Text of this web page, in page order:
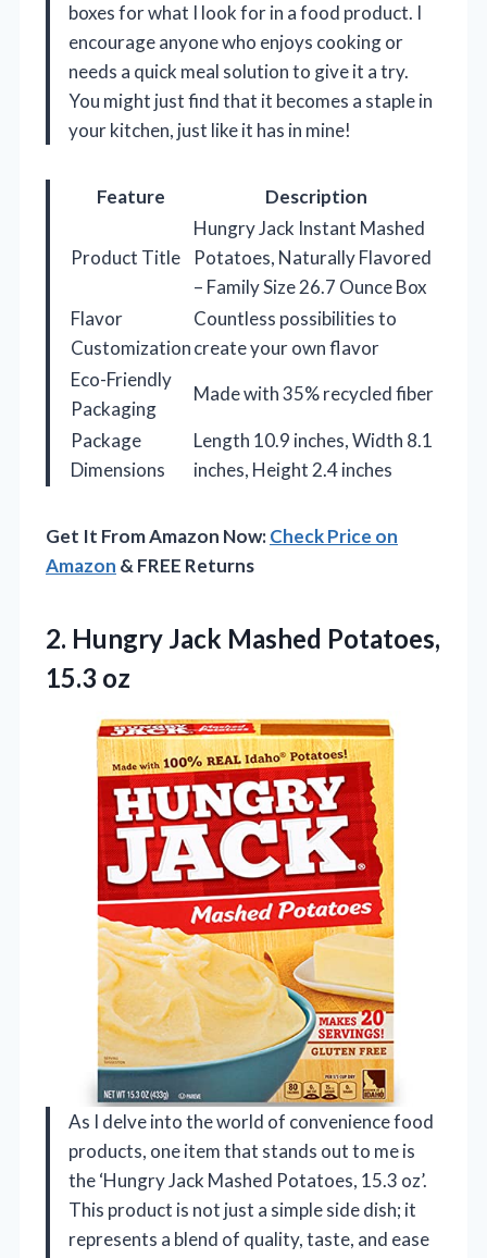
boxes for what I look for in a food product. I
encourage anyone who enjoys cooking or
needs a quick meal solution to give it a try.
You might just find that it becomes a staple in
your kitchen, just like it has in mine!
Feature Description
Product Title
Hungry Jack Instant Mashed
Potatoes, Naturally Flavored
– Family Size 26.7 Ounce Box
Flavor
Customization
Countless possibilities to
create your own flavor
Eco-Friendly
Packaging
Made with 35% recycled fiber
Package
Dimensions
Length 10.9 inches, Width 8.1
inches, Height 2.4 inches
Get It From Amazon Now:Check Price on
Amazon & FREE Returns
2. Hungry Jack Mashed Potatoes,
15.3 oz
As I delve into the world of convenience food
products, one item that stands out to me is
the ‘Hungry Jack Mashed Potatoes, 15.3 oz’.
This product is not just a simple side dish; it
represents a blend of quality, taste, and ease